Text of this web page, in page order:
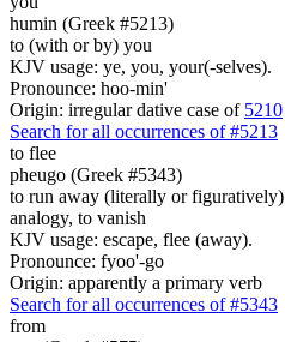
humin (Greek #5213)
to (with or by) you
KJV usage: ye, you, your(-selves).
Pronounce: hoo-min'
Origin: irregular dative case of 5210
Search for all occurrences of #5213
to flee
pheugo (Greek #5343)
to run away (literally or
analogy, to vanish
KJV usage: escape, flee (away).
Pronounce: fyoo'-go
Origin: apparently a primary verb
Search for all occurrences of #5343
from